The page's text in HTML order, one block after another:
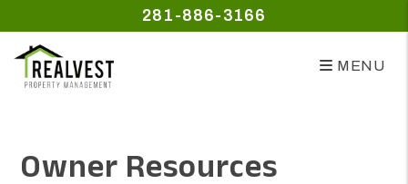
281-886-3166
MENU
Owner Resources